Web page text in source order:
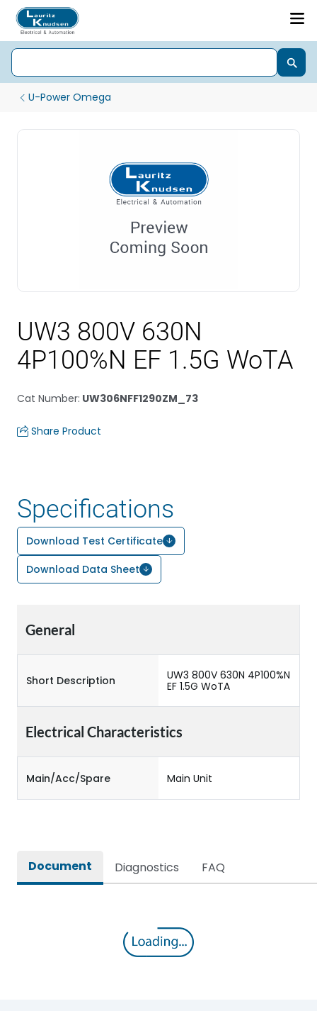
U-Power Omega
UW3 800V 630N
4P100%N EF 1.5G WoTA
Cat Number: UW306NFF1290ZM_73
Share Product
Specifications
Download Test Certificate
Download Data Sheet
General
Short Description
UW3 800V 630N 4P100%N
EF 1.5G WoTA
Electrical Characteristics
Main/Acc/Spare Main Unit
Document Diagnostics FAQ